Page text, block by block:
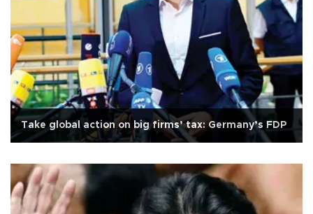
Take global action on big firms’ tax: Germany’s FDP